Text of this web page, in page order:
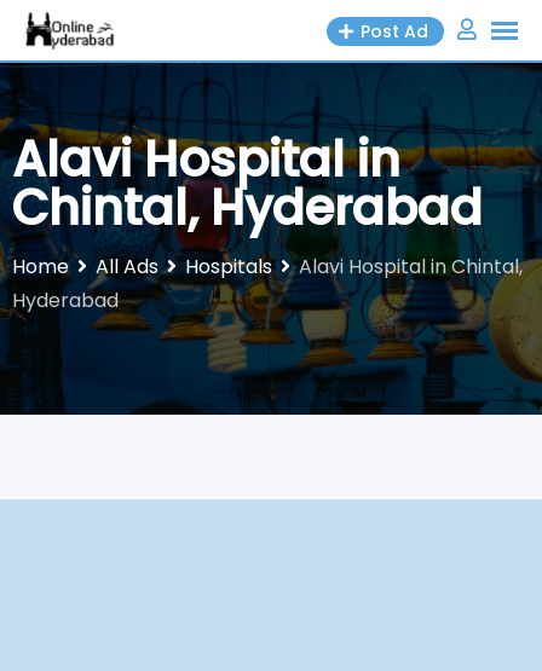
Skip
content
Post Ad
Alavi Hospital in
Chintal, Hyderabad
Home All Ads Hospitals
Alavi Hospital in Chintal,
Hyderabad